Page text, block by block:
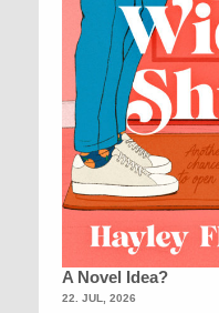
A Novel Idea?
22. JUL, 2026